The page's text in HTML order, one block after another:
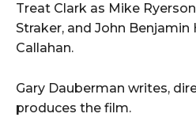
Treat Clark as Mike
Straker, and John Benjamin
Callahan.
Gary Dauberman writes,
produces the film.